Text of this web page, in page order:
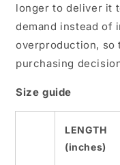
longer to deliver it
demand instead of
overproduction, so
purchasing
Size guide
LENGTH
(inches)